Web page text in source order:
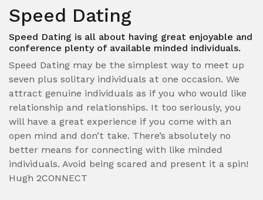
Speed Dating
Speed Dating is all about having great enjoyable and
conference plenty of available minded individuals.
Speed Dating may be the simplest way to meet up
seven plus solitary individuals at one occasion. We
attract genuine individuals as if you who would like
relationship and relationships. It too seriously, you
will have a great experience if you come with an
open mind and don’t take. There’s absolutely no
better means for connecting with like minded
individuals. Avoid being scared and present it a spin!
Hugh 2CONNECT